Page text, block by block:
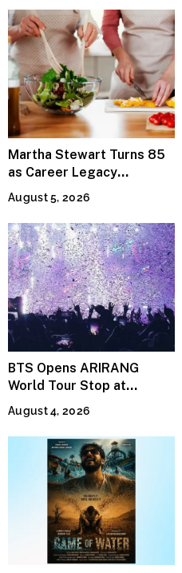
Martha Stewart Turns 85
as Career Legacy
Continues Across
Lifestyle Media
August 5, 2026
BTS Opens ARIRANG
World Tour Stop at
MetLife Stadium
August 4, 2026